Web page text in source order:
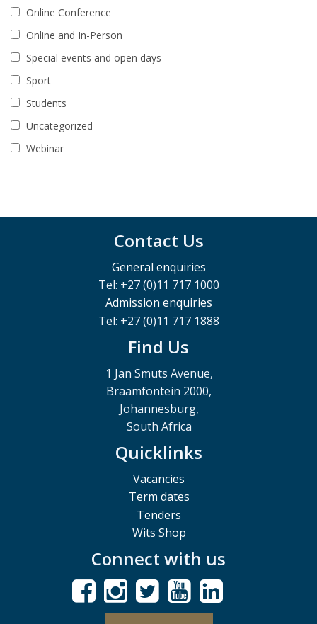
Online Conference
Online and In-Person
Special events and open days
Sport
Students
Uncategorized
Webinar
Contact Us
General enquiries
Tel: +27 (0)11 717 1000
Admission enquiries
Tel: +27 (0)11 717 1888
Find Us
1 Jan Smuts Avenue,
Braamfontein 2000,
Johannesburg,
South Africa
Quicklinks
Vacancies
Term dates
Tenders
Wits Shop
Connect with us